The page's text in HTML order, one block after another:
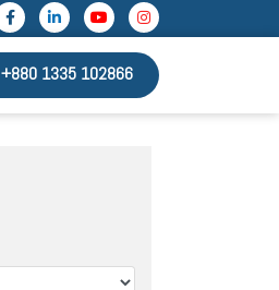
+880 1335 102866